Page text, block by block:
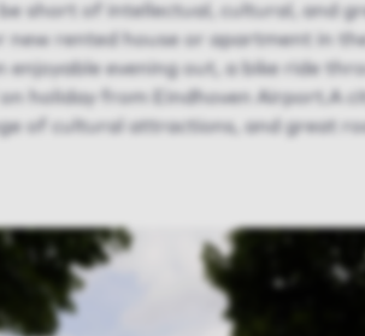
be short of intellectual, cultural, and
new rented house or apartment in
enjoyable evening out, a bike ride
holiday from Eindhoven Airport.A
of cultural attractions, and great